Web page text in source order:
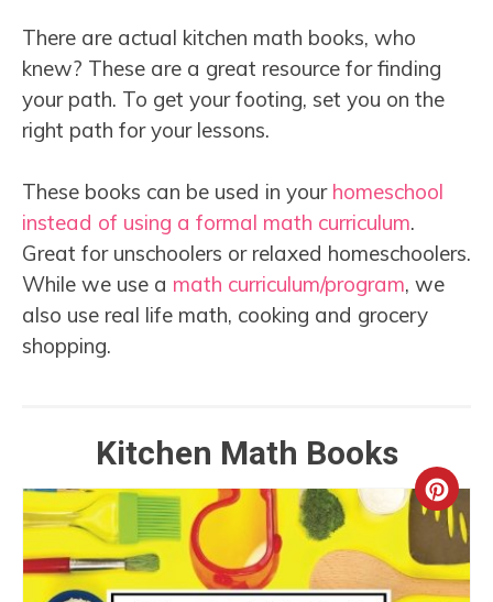
There are actual kitchen math books, who
knew? These are a great resource for finding
your path. To get your footing, set you on the
right path for your lessons.
These books can be used in your homeschool
instead of using a formal math curriculum.
Great for unschoolers or relaxed homeschoolers.
While we use a math curriculum/program, we
also use real life math, cooking and grocery
shopping.
Kitchen Math Books
Pin